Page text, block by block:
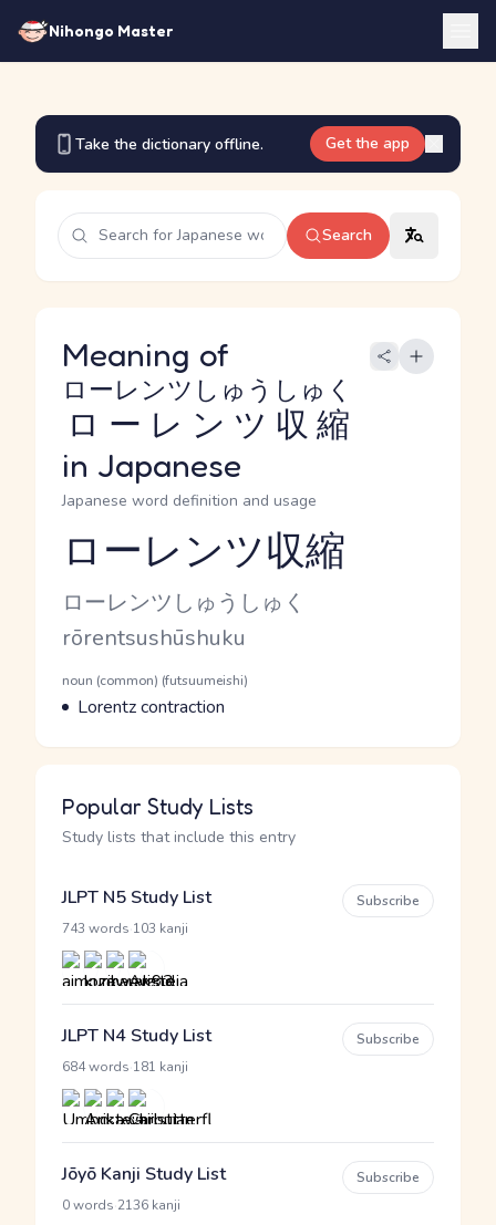
Nihongo Master
Take the dictionary offline. Get the app
Search
Meaning of
ローレンツ収縮
ローレンツしゅうしゅく
in Japanese
Japanese word definition and usage
Reading and JLPT level
ローレンツ収縮
Kana Reading
ローレンツしゅうしゅく
Romaji
rōrentsushūshuku
Word Senses
Parts of speech
noun (common) (futsuumeishi)
Meaning
Lorentz contraction
Popular Study Lists
Study lists that include this entry
JLPT N5 Study List
743 words 103 kanji
Subscribe
JLPT N4 Study List
684 words 181 kanji
Subscribe
Jōyō Kanji Study List
0 words 2136 kanji
Subscribe